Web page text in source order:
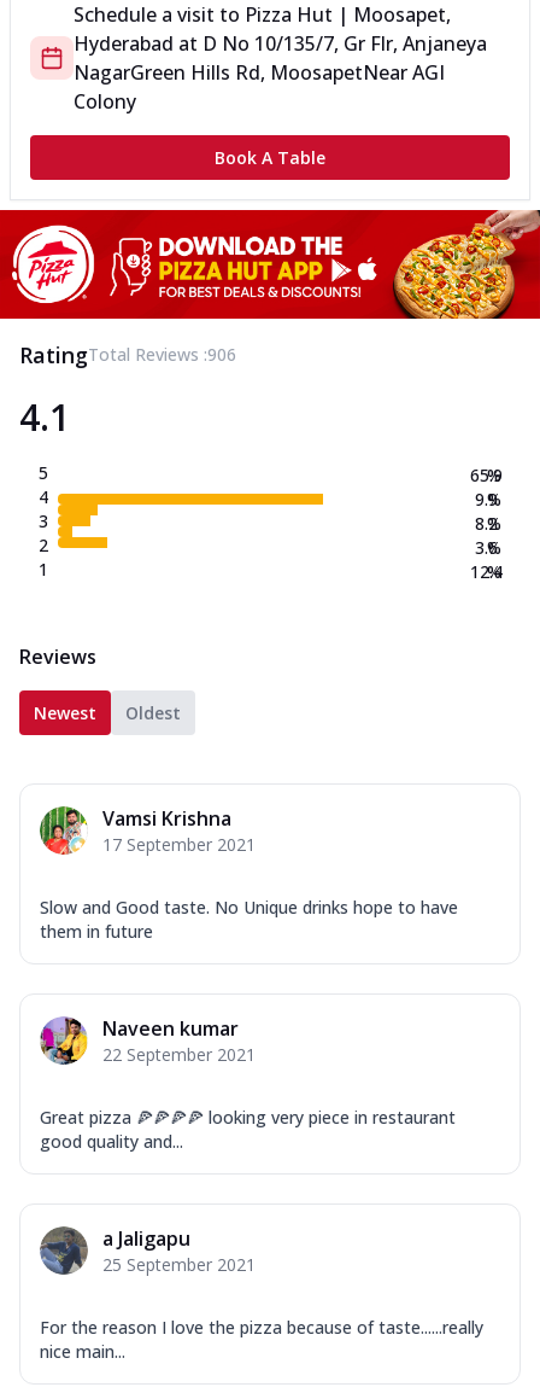
Schedule a visit to Pizza Hut | Moosapet,
Hyderabad at D No 10/135/7, Gr Flr, Anjaneya
NagarGreen Hills Rd, MoosapetNear AGI
Colony
Book A Table
RatingTotal Reviews :906
4.1
5
4
3
2
1
65.9
9.9
8.2
3.6
12.4
%
%
%
%
%
Reviews
Newest Oldest
Vamsi Krishna
17 September 2021
Slow and Good taste. No Unique drinks hope to have
them in future
Naveen kumar
22 September 2021
Great pizza 🍕🍕🍕🍕 looking very piece in restaurant
good quality and...
a Jaligapu
25 September 2021
For the reason I love the pizza because of taste......really
nice main...